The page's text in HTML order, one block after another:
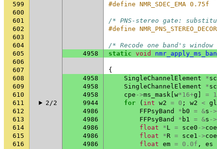
599
#define NMR_SDEC_EMA 0.75f
600
601
/* PNS-stereo gate:
602
#define
603
604
/* Recode one band's
605
4958 static void
606
607
{
608
4958 SingleChannelElement *
609
4958 SingleChannelElement *
610
4958 cpe ->ms_mask w*16+g = 1
611
2/2 9944 for ( int w2 = 0 ; w2 < gl
612
4986 FFPsyBand * b0 = &s ->
613
4986 FFPsyBand * b1 = &s ->
614
4986 float *L = sce0 ->
615
4986 float *R = sce1 ->
616
4986 float em = 0.0f ,
es